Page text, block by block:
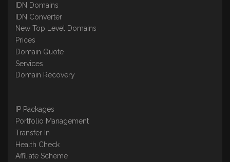
IDN Domains
IDN Converter
New Top Level Domains
Prices
Domain Quote
Services
Domain Recovery
IP Packages
Portfolio Management
Transfer In
Health Check
Affiliate Scheme